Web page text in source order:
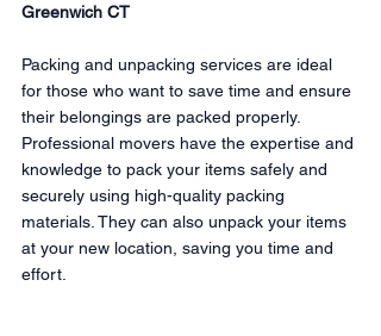
Greenwich CT
Packing and unpacking services are ideal
for those who want to save time and ensure
their belongings are packed properly.
Professional movers have the expertise and
knowledge to pack your items safely and
securely using high-quality packing
materials. They can also unpack your items
at your new location, saving you time and
effort.